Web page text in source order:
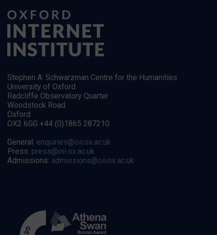
Stephen A. Schwarzman Centre for the Humanities
University of Oxford
Radcliffe Observatory Quarter
Woodstock Road
Oxford
OX2 6GG +44 (0)1865 287210
General: enquiries@oii.ox.ac.uk
Press: press@oii.ox.ac.uk
Admissions: admissions@oii.ox.ac.uk